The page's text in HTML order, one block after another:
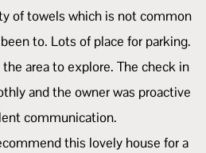
of towels which is not common
to. Lots of place for parking.
area to explore. The check in
and the owner was proactive
communication.
this lovely house for a